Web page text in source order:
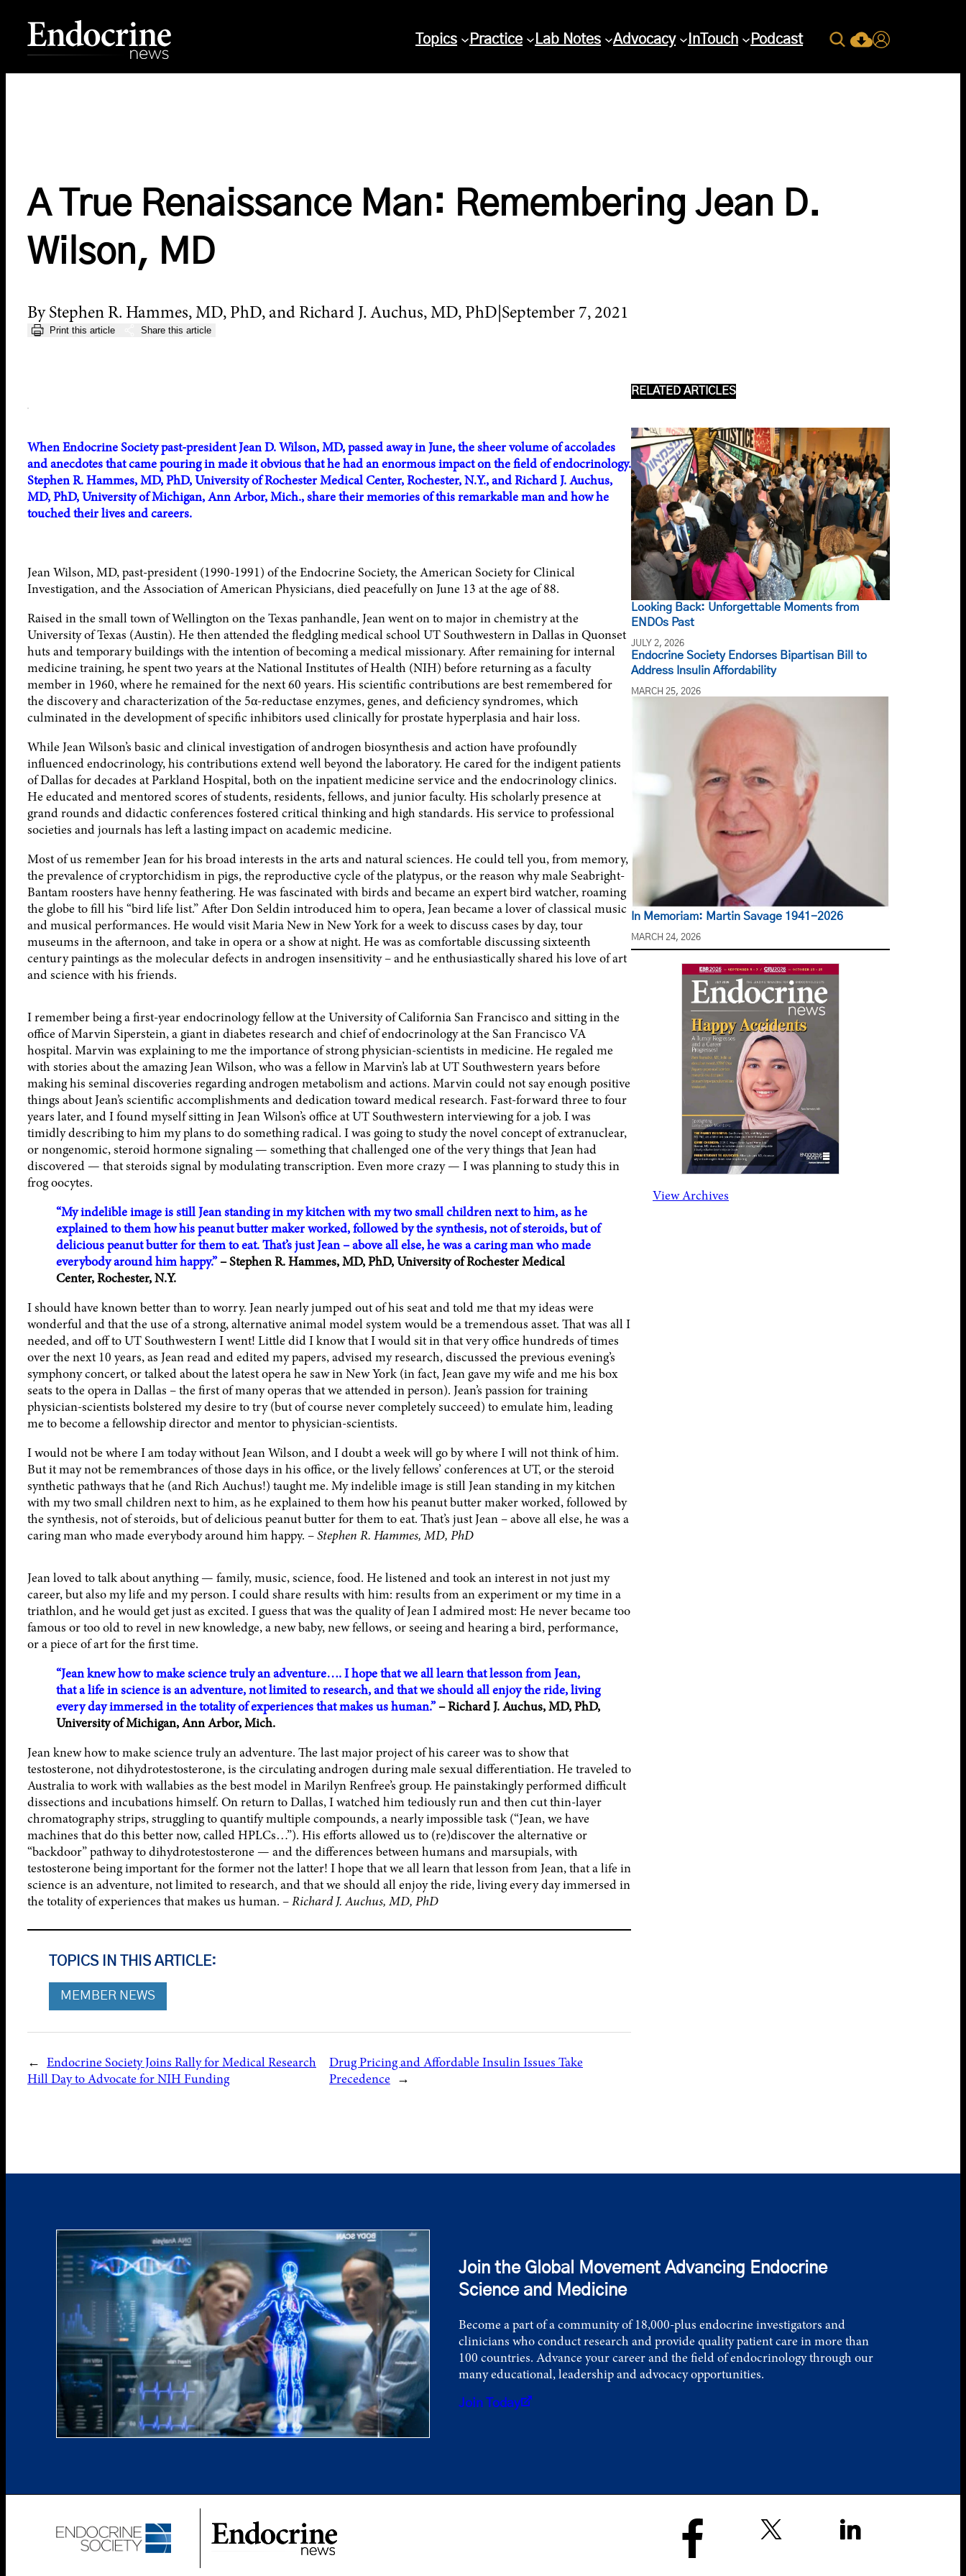
content
Endocrine News Topics Practice Lab Notes Advocacy InTouch Podcast
Search
Current Issue
Login
A True Renaissance Man: Remembering Jean D.
Wilson, MD
By Stephen R. Hammes, MD, PhD, and Richard J. Auchus, MD, PhD September 7, 2021
Print this article Share this article
When Endocrine Society past-president Jean D. Wilson, MD, passed away in June, the sheer volume of accolades
and anecdotes that came pouring in made it obvious that he had an enormous impact on the field of endocrinology.
Stephen R. Hammes, MD, PhD, University of Rochester Medical Center, Rochester, N.Y., and Richard J. Auchus,
MD, PhD, University of Michigan, Ann Arbor, Mich., share their memories of this remarkable man and how he
touched their lives and careers.
Jean Wilson, MD, past-president (1990-1991) of the Endocrine Society, the American Society for Clinical
Investigation, and the Association of American Physicians, died peacefully on June 13 at the age of 88.
Raised in the small town of Wellington on the Texas panhandle, Jean went on to major in chemistry at the
University of Texas (Austin). He then attended the fledgling medical school UT Southwestern in Dallas in Quonset
huts and temporary buildings with the intention of becoming a medical missionary. After remaining for internal
medicine training, he spent two years at the National Institutes of Health (NIH) before returning as a faculty
member in 1960, where he remained for the next 60 years. His scientific contributions are best remembered for
the discovery and characterization of the 5α-reductase enzymes, genes, and deficiency syndromes, which
culminated in the development of specific inhibitors used clinically for prostate hyperplasia and hair loss.
While Jean Wilson’s basic and clinical investigation of androgen biosynthesis and action have profoundly
influenced endocrinology, his contributions extend well beyond the laboratory. He cared for the indigent patients
of Dallas for decades at Parkland Hospital, both on the inpatient medicine service and the endocrinology clinics.
He educated and mentored scores of students, residents, fellows, and junior faculty. His scholarly presence at
grand rounds and didactic conferences fostered critical thinking and high standards. His service to professional
societies and journals has left a lasting impact on academic medicine.
Most of us remember Jean for his broad interests in the arts and natural sciences. He could tell you, from memory,
the prevalence of cryptorchidism in pigs, the reproductive cycle of the platypus, or the reason why male Seabright-
Bantam roosters have henny feathering. He was fascinated with birds and became an expert bird watcher, roaming
the globe to fill his “bird life list.” After Don Seldin introduced him to opera, Jean became a lover of classical music
and musical performances. He would visit Maria New in New York for a week to discuss cases by day, tour
museums in the afternoon, and take in opera or a show at night. He was as comfortable discussing sixteenth
century paintings as the molecular defects in androgen insensitivity – and he enthusiastically shared his love of art
and science with his friends.
I remember being a first-year endocrinology fellow at the University of California San Francisco and sitting in the
office of Marvin Siperstein, a giant in diabetes research and chief of endocrinology at the San Francisco VA
hospital. Marvin was explaining to me the importance of strong physician-scientists in medicine. He regaled me
with stories about the amazing Jean Wilson, who was a fellow in Marvin’s lab at UT Southwestern years before
making his seminal discoveries regarding androgen metabolism and actions. Marvin could not say enough positive
things about Jean’s scientific accomplishments and dedication toward medical research. Fast-forward three to four
years later, and I found myself sitting in Jean Wilson’s office at UT Southwestern interviewing for a job. I was
timidly describing to him my plans to do something radical. I was going to study the novel concept of extranuclear,
or nongenomic, steroid hormone signaling — something that challenged one of the very things that Jean had
discovered — that steroids signal by modulating transcription. Even more crazy — I was planning to study this in
frog oocytes.
“My indelible image is still Jean standing in my kitchen with my two small children next to him, as he
explained to them how his peanut butter maker worked, followed by the synthesis, not of steroids, but of
delicious peanut butter for them to eat. That’s just Jean – above all else, he was a caring man who made
everybody around him happy.”– Stephen R. Hammes, MD, PhD, University of Rochester Medical
Center, Rochester, N.Y.
I should have known better than to worry. Jean nearly jumped out of his seat and told me that my ideas were
wonderful and that the use of a strong, alternative animal model system would be a tremendous asset. That was all I
needed, and off to UT Southwestern I went! Little did I know that I would sit in that very office hundreds of times
over the next 10 years, as Jean read and edited my papers, advised my research, discussed the previous evening’s
symphony concert, or talked about the latest opera he saw in New York (in fact, Jean gave my wife and me his box
seats to the opera in Dallas – the first of many operas that we attended in person). Jean’s passion for training
physician-scientists bolstered my desire to try (but of course never completely succeed) to emulate him, leading
me to become a fellowship director and mentor to physician-scientists.
I would not be where I am today without Jean Wilson, and I doubt a week will go by where I will not think of him.
But it may not be remembrances of those days in his office, or the lively fellows’ conferences at UT, or the steroid
synthetic pathways that he (and Rich Auchus!) taught me. My indelible image is still Jean standing in my kitchen
with my two small children next to him, as he explained to them how his peanut butter maker worked, followed by
the synthesis, not of steroids, but of delicious peanut butter for them to eat. That’s just Jean – above all else, he was a
caring man who made everybody around him happy. –Stephen R. Hammes, MD, PhD
Jean loved to talk about anything — family, music, science, food. He listened and took an interest in not just my
career, but also my life and my person. I could share results with him: results from an experiment or my time in a
triathlon, and he would get just as excited. I guess that was the quality of Jean I admired most: He never became too
famous or too old to revel in new knowledge, a new baby, new fellows, or seeing and hearing a bird, performance,
or a piece of art for the first time.
“Jean knew how to make science truly an adventure…. I hope that we all learn that lesson from Jean,
that a life in science is an adventure, not limited to research, and that we should all enjoy the ride, living
every day immersed in the totality of experiences that makes us human.”– Richard J. Auchus, MD, PhD,
University of Michigan, Ann Arbor, Mich.
Jean knew how to make science truly an adventure. The last major project of his career was to show that
testosterone, not dihydrotestosterone, is the circulating androgen during male sexual differentiation. He traveled to
Australia to work with wallabies as the best model in Marilyn Renfree’s group. He painstakingly performed difficult
dissections and incubations himself. On return to Dallas, I watched him tediously run and then cut thin-layer
chromatography strips, struggling to quantify multiple compounds, a nearly impossible task (“Jean, we have
machines that do this better now, called HPLCs…”). His efforts allowed us to (re)discover the alternative or
“backdoor” pathway to dihydrotestosterone — and the differences between humans and marsupials, with
testosterone being important for the former not the latter! I hope that we all learn that lesson from Jean, that a life in
science is an adventure, not limited to research, and that we should all enjoy the ride, living every day immersed in
the totality of experiences that makes us human. –Richard J. Auchus, MD, PhD
TOPICS IN THIS ARTICLE:
MEMBER NEWS
← Endocrine Society Joins Rally for Medical Research
Hill Day to Advocate for NIH Funding
Drug Pricing and Affordable Insulin Issues Take
Precedence →
RELATED ARTICLES
Looking Back: Unforgettable Moments from
ENDOs Past
JULY 2, 2026
Endocrine Society Endorses Bipartisan Bill to
Address Insulin Affordability
MARCH 25, 2026
In Memoriam: Martin Savage 1941-2026
MARCH 24, 2026
View Archives
Join the Global Movement Advancing Endocrine
Science and Medicine
Become a part of a community of 18,000-plus endocrine investigators and
clinicians who conduct research and provide quality patient care in more than
100 countries. Advance your career and the field of endocrinology through our
many educational, leadership and advocacy opportunities.
Join Today